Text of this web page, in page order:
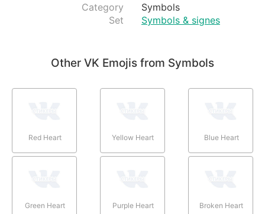
Category
Symbols
Set
Symbols & signes
Other VK Emojis from Symbols
Red Heart Yellow Heart Blue Heart
Green Heart Purple Heart Broken Heart